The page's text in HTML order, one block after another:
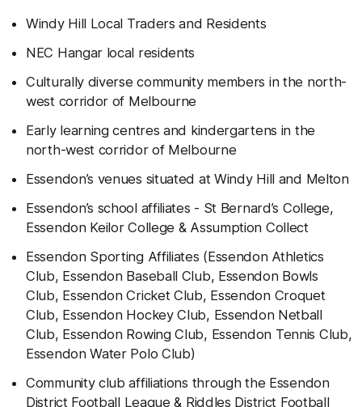
Windy Hill Local Traders and Residents
NEC Hangar local residents
Culturally diverse community members in the north-
west corridor of Melbourne
Early learning centres and kindergartens in the
north-west corridor of Melbourne
Essendon’s venues situated at Windy Hill and Melton
Essendon’s school affiliates - St Bernard’s College,
Essendon Keilor College & Assumption Collect
Essendon Sporting Affiliates (Essendon Athletics
Club, Essendon Baseball Club, Essendon Bowls
Club, Essendon Cricket Club, Essendon Croquet
Club, Essendon Hockey Club, Essendon Netball
Club, Essendon Rowing Club, Essendon Tennis Club,
Essendon Water Polo Club)
Community club affiliations through the Essendon
District Football League & Riddles District Football